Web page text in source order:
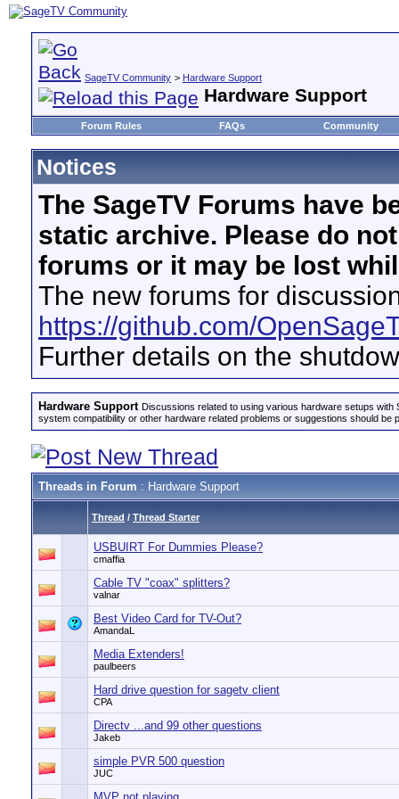
SageTV Community > Hardware Support
Hardware Support
Forum Rules FAQs Community
Notices
The SageTV Forums have
static archive. Please do
forums or it may be lost
The new forums for
https://github.com/
Further details on the
Hardware Support Discussions related to using various hardware setups
system compatibility or other hardware related problems or suggestions should be
Threads in Forum : Hardware Support
Thread / Thread Starter
USBUIRT For Dummies Please?
cmaffia
Cable TV "coax" splitters?
valnar
Best Video Card for TV-Out?
AmandaL
Media Extenders!
paulbeers
Hard drive question for sagetv client
CPA
Directv ...and 99 other questions
Jakeb
simple PVR 500 question
JUC